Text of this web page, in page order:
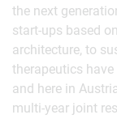
the next
start-ups based
architecture, to
therapeutics
and here in
multi-year joint